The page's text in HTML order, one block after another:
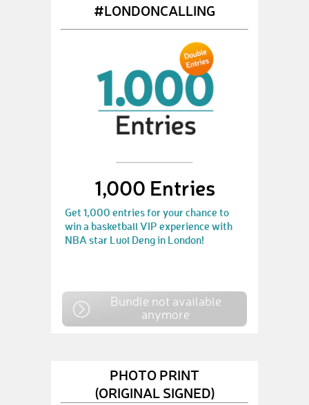
#LONDONCALLING
1,000 Entries
Get 1,000 entries for your chance to
win a basketball VIP experience with
NBA star Luol Deng in London!
Bundle not available
anymore
PHOTO PRINT
(ORIGINAL SIGNED)